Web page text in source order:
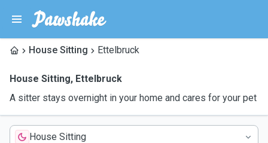
House Sitting Ettelbruck
House Sitting, Ettelbruck
A sitter stays overnight in your home and cares for your pet
House Sitting